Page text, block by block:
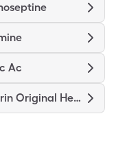
Ac
Eucerin Original Healing